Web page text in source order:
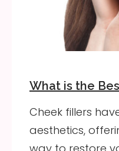
What is the
Cheek fillers
aesthetics,